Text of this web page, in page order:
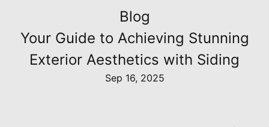
Blog
Your Guide to Achieving Stunning
Exterior Aesthetics with Siding
Sep 16, 2025